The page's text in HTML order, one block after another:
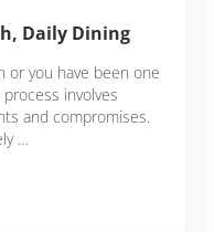
Daily Dining
or you have been one
involves
and compromises.
…
Daily Dining